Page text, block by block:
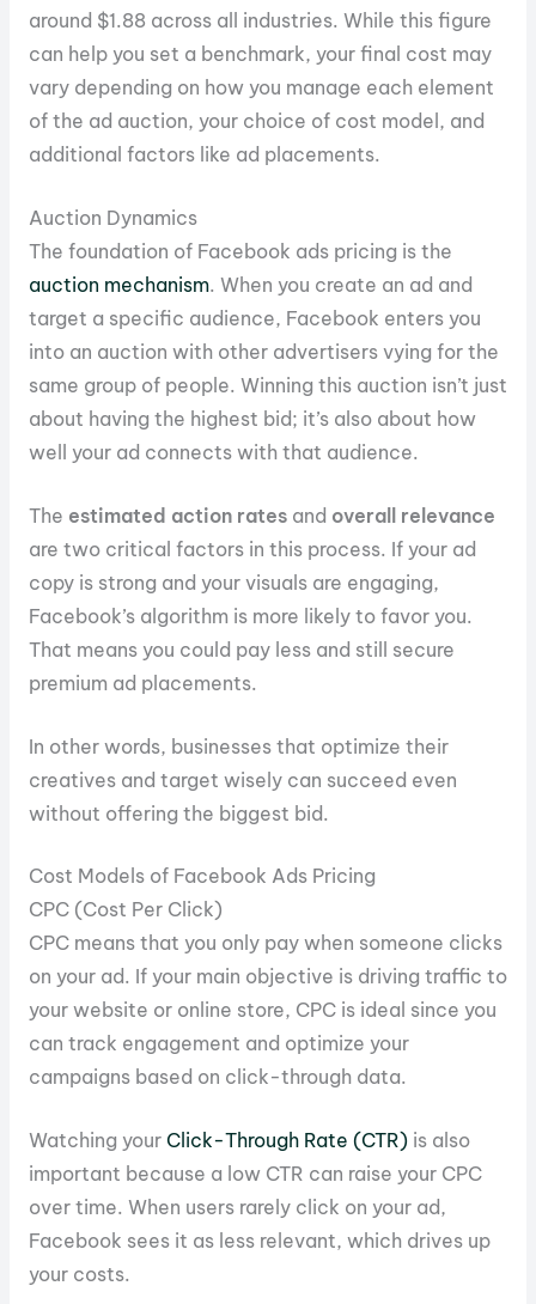
around $1.88 across all industries. While this figure
can help you set a benchmark, your final cost may
vary depending on how you manage each element
of the ad auction, your choice of cost model, and
additional factors like ad placements.
Auction Dynamics
The foundation of Facebook ads pricing is the
auction mechanism. When you create an ad and
target a specific audience, Facebook enters you
into an auction with other advertisers vying for the
same group of people. Winning this auction isn’t just
about having the highest bid; it’s also about how
well your ad connects with that audience.
The estimated action ratesand overall relevance
are two critical factors in this process. If your ad
copy is strong and your visuals are engaging,
Facebook’s algorithm is more likely to favor you.
That means you could pay less and still secure
premium ad placements.
In other words, businesses that optimize their
creatives and target wisely can succeed even
without offering the biggest bid.
Cost Models of Facebook Ads Pricing
CPC (Cost Per Click)
CPC means that you only pay when someone clicks
on your ad. If your main objective is driving traffic to
your website or online store, CPC is ideal since you
can track engagement and optimize your
campaigns based on click-through data.
Watching your Click-Through Rate (CTR)is also
important because a low CTR can raise your CPC
over time. When users rarely click on your ad,
Facebook sees it as less relevant, which drives up
your costs.